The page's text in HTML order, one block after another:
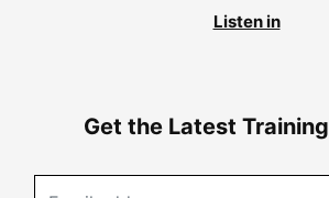
Listen in
Get the Latest